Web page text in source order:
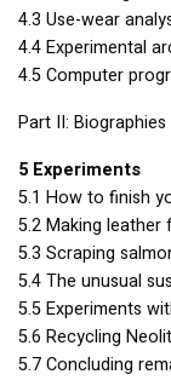
4.3 Use-wear
4.4 Experimental
4.5 Computer
Part II:
5 Experiments
5.1 How to finish
5.2 Making leather
5.3 Scraping
5.4 The unusual
5.5 Experiments
5.6 Recycling
5.7 Concluding